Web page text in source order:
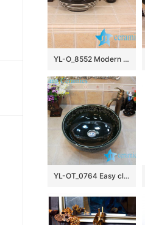
YL-O_8552 Modern type round outdoor vortex line pattern pottery wash basin
YL-OT_0764 Easy cleaning ceramic black small kitchen sink